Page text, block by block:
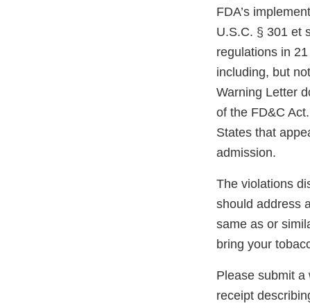
FDA’s
U.S.C. § 301 et
regulations in
including, but
Warning Letter
of the FD&C
States that
admission.
The violations
should address
same as or
bring your
Please submit
receipt